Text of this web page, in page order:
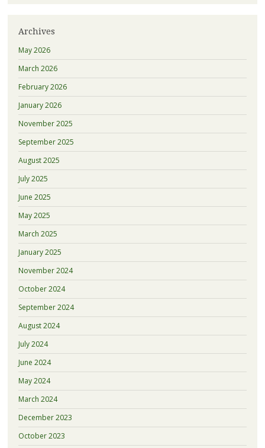
Archives
May 2026
March 2026
February 2026
January 2026
November 2025
September 2025
August 2025
July 2025
June 2025
May 2025
March 2025
January 2025
November 2024
October 2024
September 2024
August 2024
July 2024
June 2024
May 2024
March 2024
December 2023
October 2023